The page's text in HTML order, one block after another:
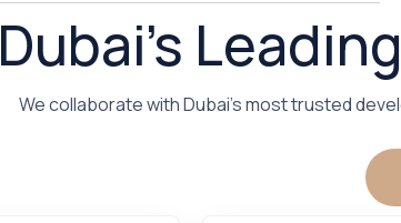
Dubai's
We collaborate with Dubai's most trusted